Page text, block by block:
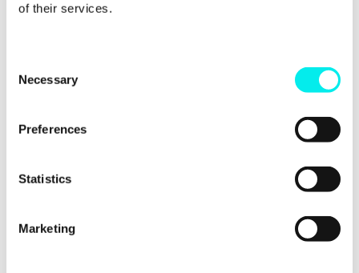
of their services.
Necessary
Preferences
Statistics
Marketing